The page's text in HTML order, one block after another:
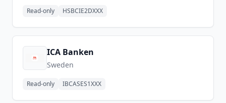
Read-only HSBCIE2DXXX
ICA Banken
Sweden
Read-only IBCASES1XXX